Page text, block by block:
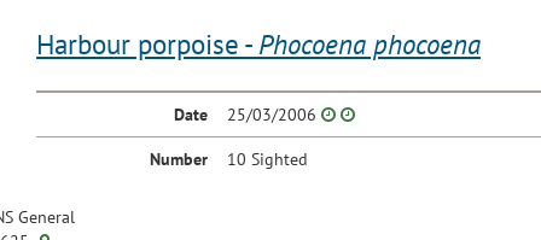
Harbour porpoise - Phocoena phocoena
Date 25/03/2006
Number 10 Sighted
General